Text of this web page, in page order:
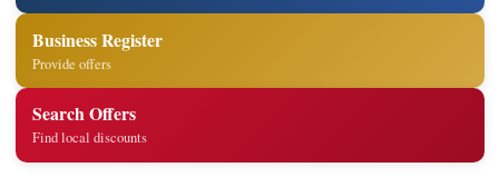
Business Register
Provide offers
Search Offers
Find local discounts